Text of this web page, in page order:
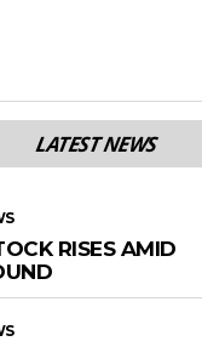
LATEST NEWS
RISES AMID